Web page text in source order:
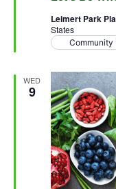
Leimert Park
States
Community
WED
9